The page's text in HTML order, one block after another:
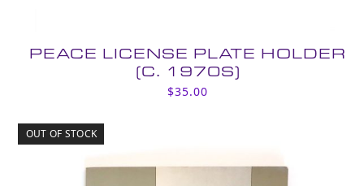
PEACE LICENSE PLATE HOLDER
(C. 1970S)
$35.00
OUT OF STOCK